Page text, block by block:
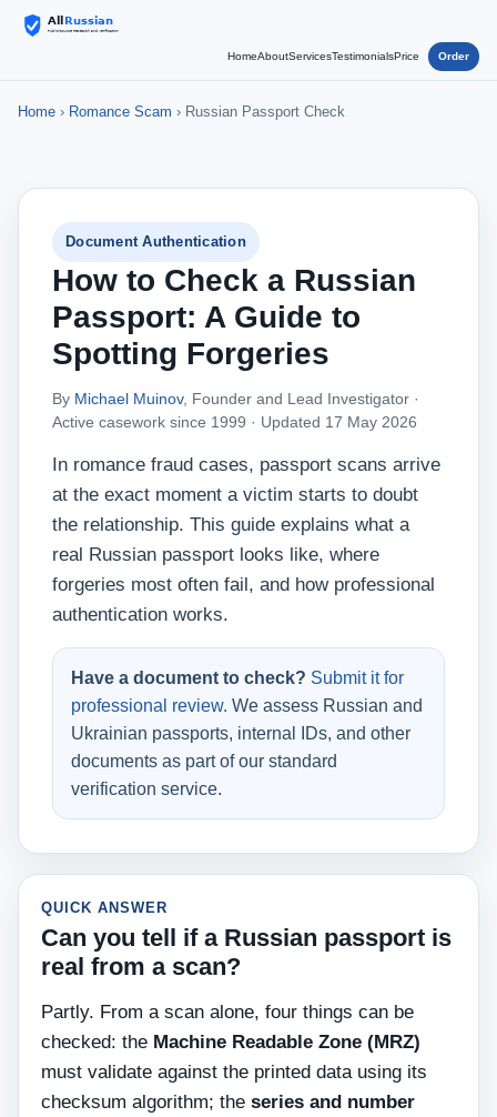
HomeAboutServicesTestimonialsPrice Order
Home › Romance Scam › Russian Passport Check
Document Authentication
How to Check a Russian
Passport: A Guide to
Spotting Forgeries
By Michael Muinov, Founder and Lead Investigator ·
Active casework since 1999 · Updated 17 May 2026
In romance fraud cases, passport scans arrive
at the exact moment a victim starts to doubt
the relationship. This guide explains what a
real Russian passport looks like, where
forgeries most often fail, and how professional
authentication works.
Have a document to check? Submit it for
professional review. We assess Russian and
Ukrainian passports, internal IDs, and other
documents as part of our standard
verification service.
QUICK ANSWER
Can you tell if a Russian passport is
real from a scan?
Partly. From a scan alone, four things can be
checked: the Machine Readable Zone (MRZ)
must validate against the printed data using its
checksum algorithm; the series and number